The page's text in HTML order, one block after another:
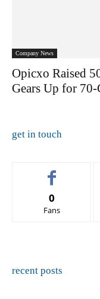
Company News
Opicxo Raised
Gears Up for
get in touch
0
Fans
recent posts